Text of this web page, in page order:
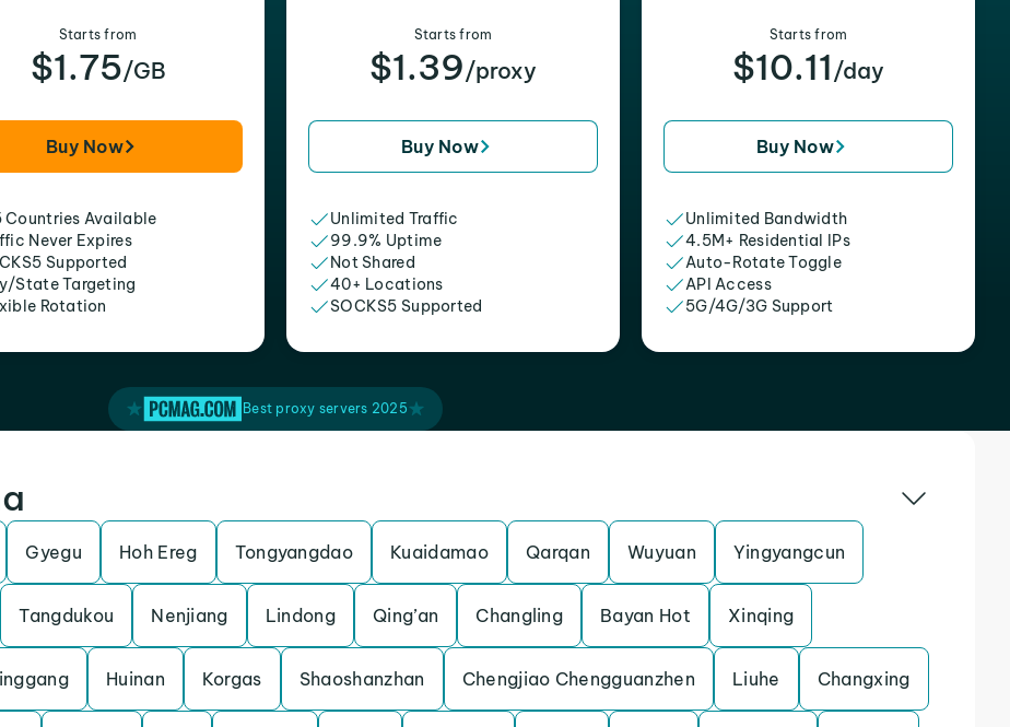
Starts from
$1.75/GB
Buy Now
Countries Available
Never Expires
Supported
State Targeting
Rotation
Starts from
$1.39/proxy
Buy Now
Unlimited Traffic
99.9% Uptime
Not Shared
40+ Locations
SOCKS5 Supported
Starts from
$10.11 /day
Buy Now
Unlimited Bandwidth
4.5M+ Residential IPs
Auto-Rotate Toggle
API Access
5G/4G/3G Support
Best proxy servers 2025
Gyegu Hoh Ereg Tongyangdao Kuaidamao Qarqan Wuyuan Yingyangcun
Tangdukou Nenjiang Lindong Qing’an Changling Bayan Hot Xinqing
Huinan Korgas Shaoshanzhan Chengjiao Chengguanzhen Liuhe Changxing